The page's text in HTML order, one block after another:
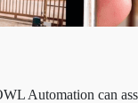
Automation can